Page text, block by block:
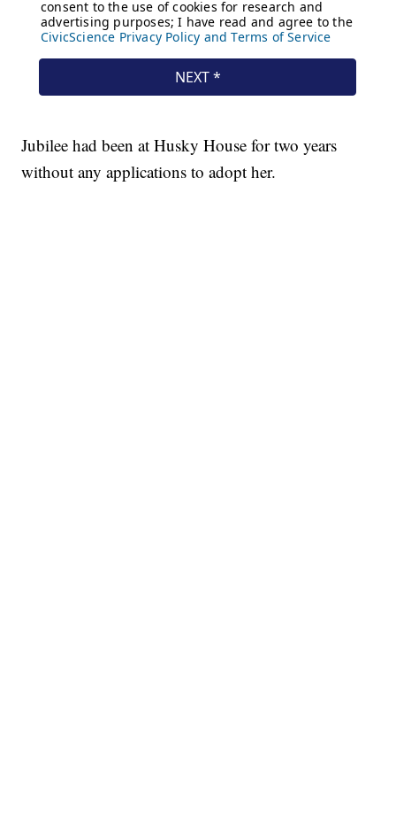
Jubilee had been at Husky House for two years
without any applications to adopt her.